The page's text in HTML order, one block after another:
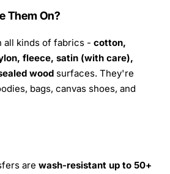
Them On?
all kinds of fabrics - cotton,
fleece, satin (with care),
wood surfaces. They're
bags, canvas shoes, and
are wash-resistant up to 50+